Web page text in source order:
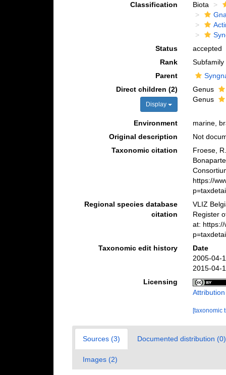
Classification
Biota
Status
accepted
Rank
Subfamily
Parent
Direct children (2)
Display
Genus
Genus
Environment
marine,
Original description
Not
Taxonomic citation
Froese,
https://
Regional species database
citation
VLIZ
Register
at:
Taxonomic edit history
Date
2005-04-
2015-04-
Licensing
[taxonomic
Sources (3) Documented distribution (0)
Images (2)